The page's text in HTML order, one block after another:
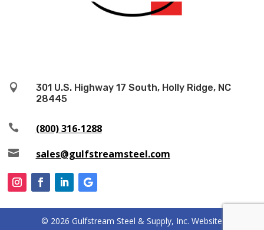

301 U.S. Highway 17 South, Holly Ridge, NC
28445
 (800) 316-1288
 sales@gulfstreamsteel.com
© 2026 Gulfstream Steel & Supply, Inc. Website